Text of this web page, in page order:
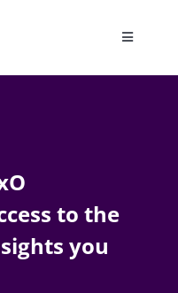
Toggle
to the
you